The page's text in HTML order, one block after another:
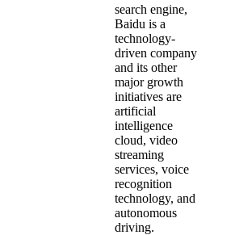
search engine,
Baidu is a
technology-
driven company
and its other
major growth
initiatives are
artificial
intelligence
cloud, video
streaming
services, voice
recognition
technology, and
autonomous
driving.